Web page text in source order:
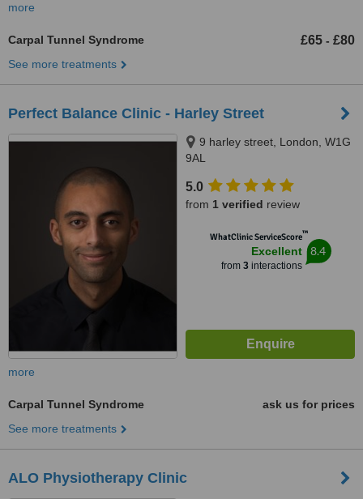
more
Carpal Tunnel Syndrome £65 - £80
See more treatments
Perfect Balance Clinic - Harley Street
9 harley street, London, W1G
9AL
5.0
from 1 verified review
WhatClinic ServiceScore™
Excellent
from 3interactions
8.4
more
Carpal Tunnel Syndrome
ask us for prices
See more treatments
ALO Physiotherapy Clinic